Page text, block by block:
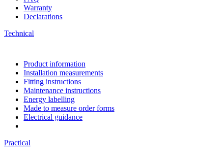
Warranty
Declarations
Technical
Product information
Installation measurements
Fitting instructions
Maintenance instructions
Energy labelling
Made to measure order forms
Electrical guidance
Practical